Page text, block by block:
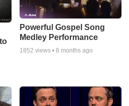
Powerful Gospel Song
Medley Performance
1852 views • 8 months ago